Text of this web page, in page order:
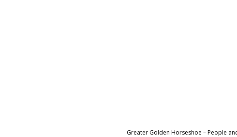
Greater Golden Horseshoe – People